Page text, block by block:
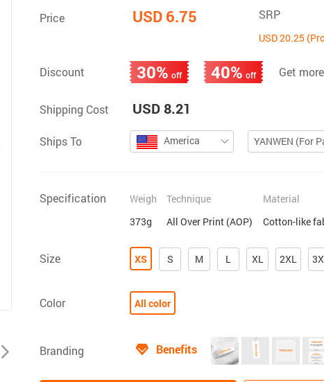
Price USD 6.75 SRP
USD 20.25
Discount 30% off 40% off Get
Shipping Cost USD 8.21
Ships To America YANWEN (For
Specification
Weigh
373g
Technique
All Over Print (AOP)
Material
Cotton-like
Size XS S M L XL 2XL
Color All color
Branding Benefits